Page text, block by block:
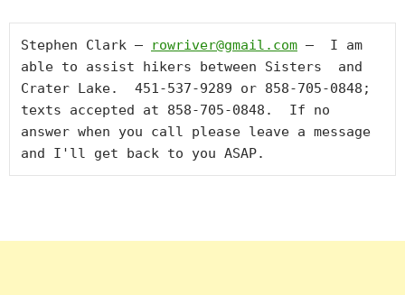
Stephen Clark – rowriver@gmail.com –  I am
able to assist hikers between Sisters  and
Crater Lake.  451-537-9289 or 858-705-0848;
texts accepted at 858-705-0848.  If no
answer when you call please leave a message
and I'll get back to you ASAP.